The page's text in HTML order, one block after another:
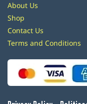
About Us
Shop
Contact Us
Terms and Conditions